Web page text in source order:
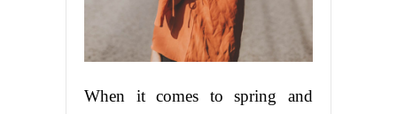
When it comes to spring and